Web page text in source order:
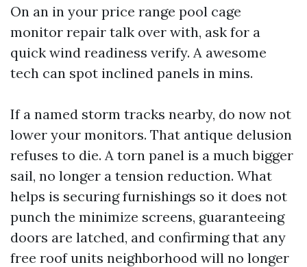
On an in your price range pool cage
monitor repair talk over with, ask for a
quick wind readiness verify. A awesome
tech can spot inclined panels in mins.
If a named storm tracks nearby, do now not
lower your monitors. That antique delusion
refuses to die. A torn panel is a much bigger
sail, no longer a tension reduction. What
helps is securing furnishings so it does not
punch the minimize screens, guaranteeing
doors are latched, and confirming that any
free roof units neighborhood will no longer